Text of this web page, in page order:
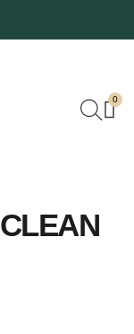
0
CLEAN